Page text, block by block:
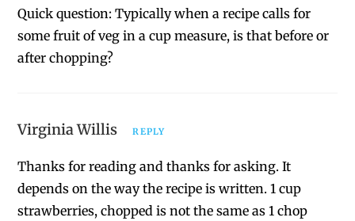
Quick question: Typically when a recipe calls for
some fruit of veg in a cup measure, is that before or
after chopping?
Virginia Willis REPLY
Thanks for reading and thanks for asking. It
depends on the way the recipe is written. 1 cup
strawberries, chopped is not the same as 1 chop